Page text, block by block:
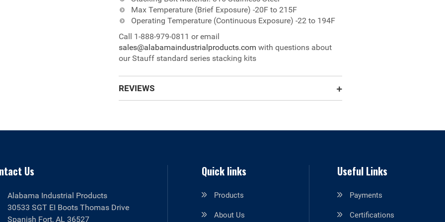
Max Temperature (Brief Exposure) -20F to 215F
Operating Temperature (Continuous Exposure) -22 to 194F
Call 1-888-979-0811 or email
sales@alabamaindustrialproducts.com with questions about
our Stauff standard series stacking kits
REVIEWS
Us
Alabama Industrial Products
30533 SGT EI Boots Thomas Drive
Spanish Fort, AL 36527
Quick links
Products
About Us
Useful Links
Payments
Certifications